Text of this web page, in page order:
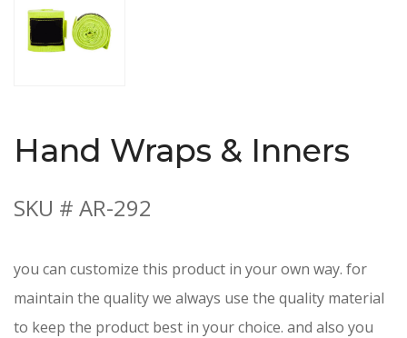
Hand Wraps & Inners
SKU # AR-292
you can customize this product in your own way. for
maintain the quality we always use the quality material
to keep the product best in your choice. and also you